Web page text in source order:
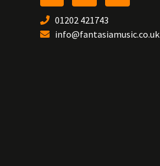
01202 421743
info@fantasiamusic.co.uk